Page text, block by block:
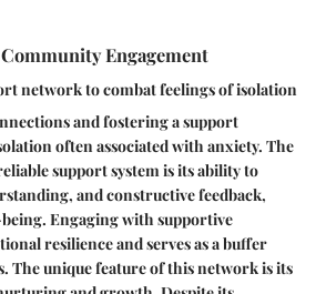
Engagement
network to combat feelings of isolation
and fostering a support
often associated with anxiety. The
support system is its ability to
and constructive feedback,
Engaging with supportive
resilience and serves as a buffer
The unique feature of this network is its